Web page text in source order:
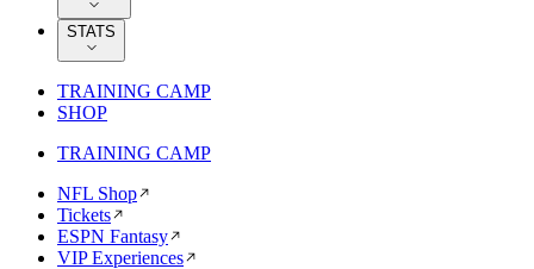
STATS
TRAINING CAMP
SHOP
TRAINING CAMP
NFL Shop
Tickets
ESPN Fantasy
VIP Experiences